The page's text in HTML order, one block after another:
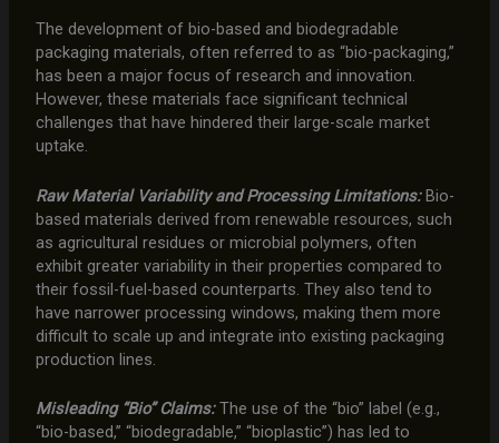
The development of bio-based and biodegradable
packaging materials, often referred to as “bio-packaging,”
has been a major focus of research and innovation.
However, these materials face significant technical
challenges that have hindered their large-scale market
uptake.
Raw Material Variability and Processing Limitations:Bio-
based materials derived from renewable resources, such
as agricultural residues or microbial polymers, often
exhibit greater variability in their properties compared to
their fossil-fuel-based counterparts. They also tend to
have narrower processing windows, making them more
difficult to scale up and integrate into existing packaging
production lines.
Misleading “Bio” Claims:The use of the “bio” label (e.g.,
“bio-based,” “biodegradable,” “bioplastic”) has led to